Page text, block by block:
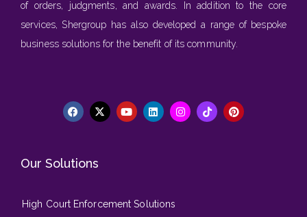
of orders, judgments, and awards. In addition to the core
services, Shergroup has also developed a range of bespoke
business solutions for the benefit of its community.
Our Solutions
High Court Enforcement Solutions